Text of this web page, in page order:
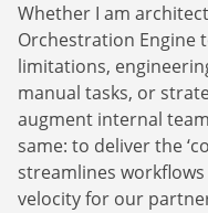
Whether I am
Orchestration Engine
limitations,
manual tasks, or
augment internal
same: to deliver the
streamlines
velocity for our